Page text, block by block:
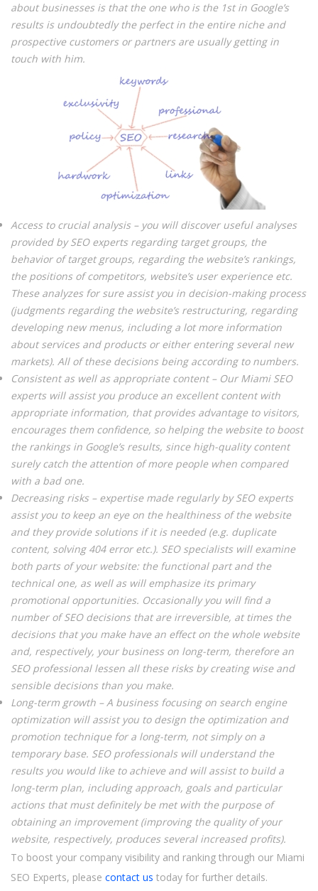
about businesses is that the one who is the 1st in Google’s
results is undoubtedly the perfect in the entire niche and
prospective customers or partners are usually getting in
touch with him.
Access to crucial analysis – you will discover useful analyses
provided by SEO experts regarding target groups, the
behavior of target groups, regarding the website’s rankings,
the positions of competitors, website’s user experience etc.
These analyzes for sure assist you in decision-making process
(judgments regarding the website’s restructuring, regarding
developing new menus, including a lot more information
about services and products or either entering several new
markets). All of these decisions being according to numbers.
Consistent as well as appropriate content – Our Miami SEO
experts will assist you produce an excellent content with
appropriate information, that provides advantage to visitors,
encourages them confidence, so helping the website to boost
the rankings in Google’s results, since high-quality content
surely catch the attention of more people when compared
with a bad one.
Decreasing risks – expertise made regularly by SEO experts
assist you to keep an eye on the healthiness of the website
and they provide solutions if it is needed (e.g. duplicate
content, solving 404 error etc.). SEO specialists will examine
both parts of your website: the functional part and the
technical one, as well as will emphasize its primary
promotional opportunities. Occasionally you will find a
number of SEO decisions that are irreversible, at times the
decisions that you make have an effect on the whole website
and, respectively, your business on long-term, therefore an
SEO professional lessen all these risks by creating wise and
sensible decisions than you make.
Long-term growth – A business focusing on search engine
optimization will assist you to design the optimization and
promotion technique for a long-term, not simply on a
temporary base. SEO professionals will understand the
results you would like to achieve and will assist to build a
long-term plan, including approach, goals and particular
actions that must definitely be met with the purpose of
obtaining an improvement (improving the quality of your
website, respectively, produces several increased profits).
To boost your company visibility and ranking through our Miami
SEO Experts, please contact us today for further details.